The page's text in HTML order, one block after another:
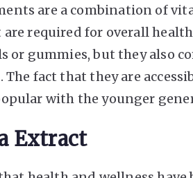
are a combination of
required for overall
or gummies, but they also
The fact that they are
with the younger
Extract